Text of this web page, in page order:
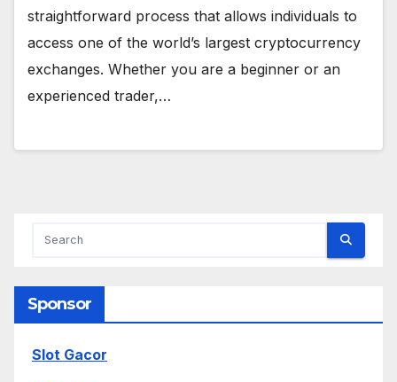
straightforward process that allows individuals to
access one of the world’s largest cryptocurrency
exchanges. Whether you are a beginner or an
experienced trader,…
Sponsor
Slot Gacor